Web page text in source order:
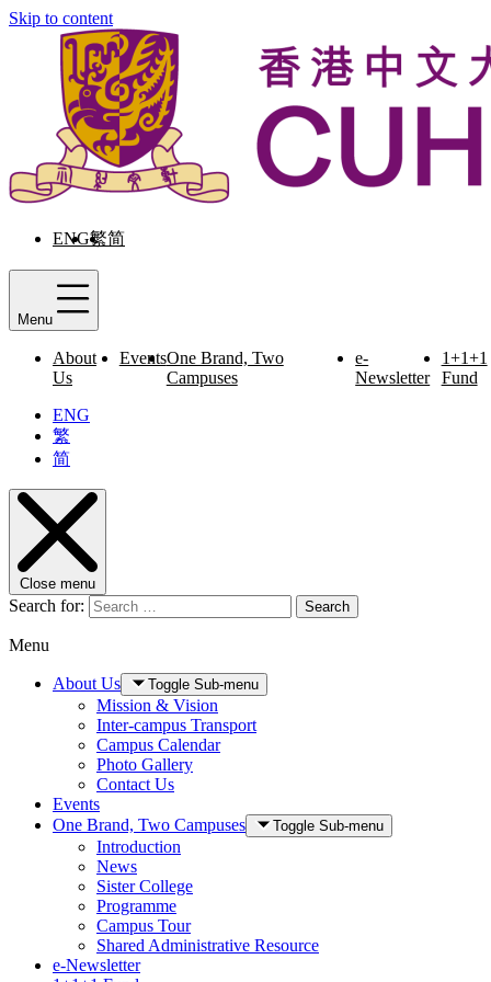
Skip to content
ENG繁简
Menu
About
Us
EventsOne Brand, Two
Campuses
e-
Newsletter
1+1+1
Fund
ENG
繁
简
Close menu
Search for: Search
Menu
About Us Toggle Sub-menu
Mission & Vision
Inter-campus Transport
Campus Calendar
Photo Gallery
Contact Us
Events
One Brand, Two Campuses
Toggle Sub-menu
Introduction
News
Sister College
Programme
Campus Tour
Shared Administrative Resource
e-Newsletter